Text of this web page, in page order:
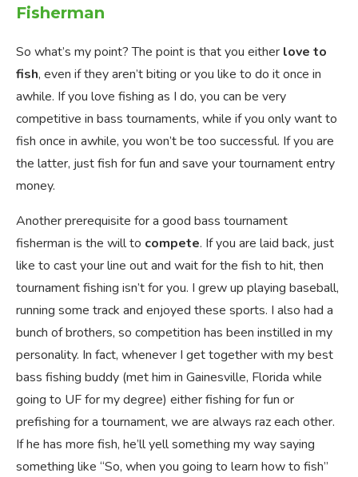
Fisherman
So what’s my point? The point is that you either love to
fish, even if they aren’t biting or you like to do it once in
awhile. If you love fishing as I do, you can be very
competitive in bass tournaments, while if you only want to
fish once in awhile, you won’t be too successful. If you are
the latter, just fish for fun and save your tournament entry
money.
Another prerequisite for a good bass tournament
fisherman is the will to compete. If you are laid back, just
like to cast your line out and wait for the fish to hit, then
tournament fishing isn’t for you. I grew up playing baseball,
running some track and enjoyed these sports. I also had a
bunch of brothers, so competition has been instilled in my
personality. In fact, whenever I get together with my best
bass fishing buddy (met him in Gainesville, Florida while
going to UF for my degree) either fishing for fun or
prefishing for a tournament, we are always raz each other.
If he has more fish, he’ll yell something my way saying
something like “So, when you going to learn how to fish”